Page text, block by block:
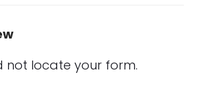
not locate your form.